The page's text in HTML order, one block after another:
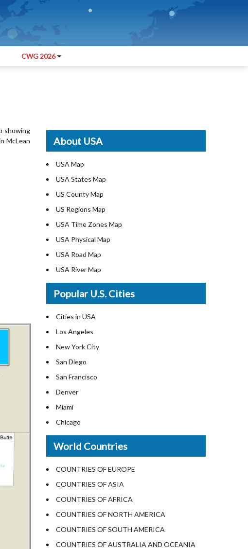
CWG 2026
showing
McLean
About USA
USA Map
USA States Map
US County Map
US Regions Map
USA Time Zones Map
USA Physical Map
USA Road Map
USA River Map
US ZIP Code Map
USA Flag
Where is USA in the World Map
Top Universities in USA
List of Presidents in USA
Where is the White House
Largest Lakes in USA
Monuments in the US
Forests in USA
National Parks in USA
US Population by State
US State Abbreviations
US States Nickname
World Heritage Sites in the US
Airports in USA
Where is US Virgin Islans
Popular U.S. Cities
Cities in USA
Los Angeles
New York City
San Diego
San Francisco
Denver
Miami
Chicago
New Orleans
Detroit
Las Vegas
Dallas
Seattle
Lexington
Pittsburgh
Salem
World Countries
COUNTRIES OF EUROPE
COUNTRIES OF ASIA
COUNTRIES OF AFRICA
COUNTRIES OF NORTH AMERICA
COUNTRIES OF SOUTH AMERICA
COUNTRIES OF AUSTRALIA AND OCEANIA